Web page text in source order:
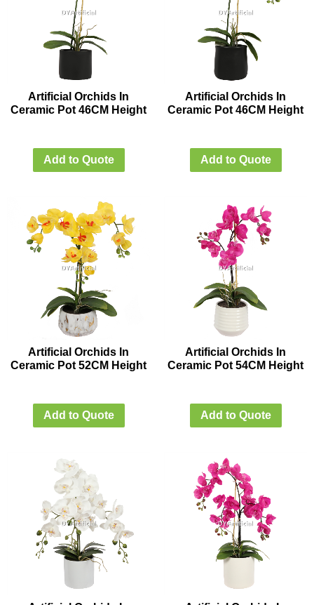
Artificial Orchids In
Ceramic Pot 46CM Height
Add to Quote
Artificial Orchids In
Ceramic Pot 46CM Height
Add to Quote
Artificial Orchids In
Ceramic Pot 52CM Height
Add to Quote
Artificial Orchids In
Ceramic Pot 54CM Height
Add to Quote